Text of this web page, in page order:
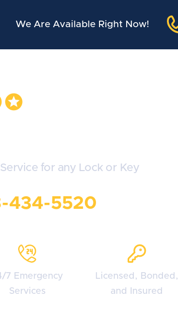
We Are Available Right Now!
for any Lock or Key
434-5520
7 Emergency
Services
Licensed, Bonded,
and Insured